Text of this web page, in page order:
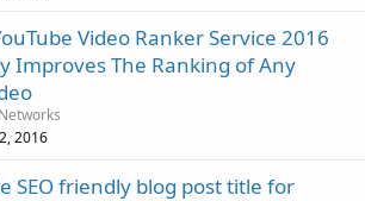
Video Ranker Service 2016
Improves The Ranking of Any
2016
SEO friendly blog post title for